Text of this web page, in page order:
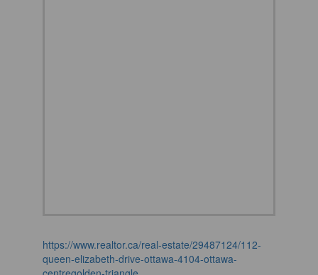
https://www.realtor.ca/real-estate/29487124/112-
queen-elizabeth-drive-ottawa-4104-ottawa-